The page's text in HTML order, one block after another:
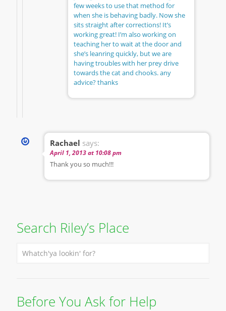
few weeks to use that method for
when she is behaving badly. Now she
sits straight after corrections! It’s
working great! I’m also working on
teaching her to wait at the door and
she’s leanring quickly, but we are
having troubles with her prey drive
towards the cat and chooks. any
advice? thanks
Rachael says:
April 1, 2013 at 10:08 pm
Thank you so much!!!
Search Riley’s Place
Before You Ask for Help